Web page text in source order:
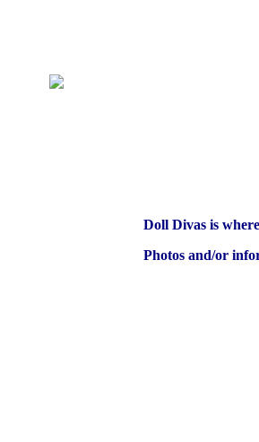
Doll Divas is
Photos and/or